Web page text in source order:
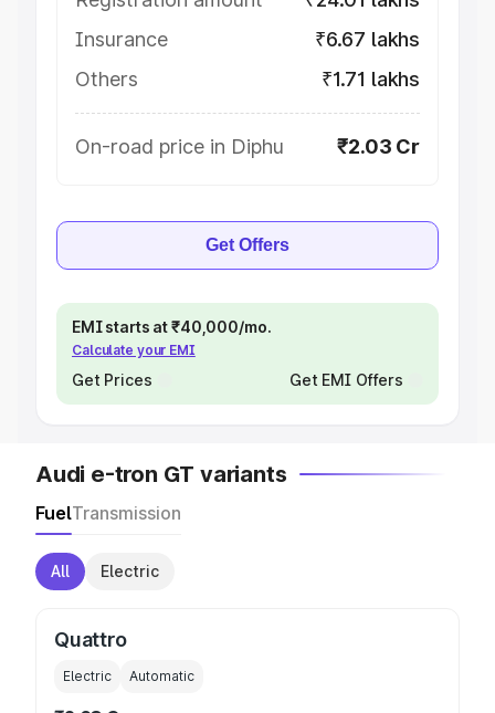
Insurance
₹6.67 lakhs
Others
₹1.71 lakhs
On-road price in Diphu ₹2.03 Cr
Get Offers
EMI starts at ₹40,000/mo.
Calculate your EMI
Get Prices Get EMI Offers
Audi e-tron GT variants
FuelTransmission
All Electric
Quattro
Electric Automatic